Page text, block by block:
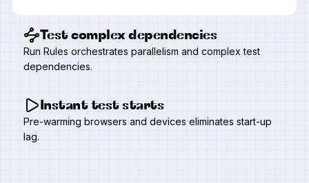
Test complex dependencies
Run Rules orchestrates parallelism and complex test
dependencies.
Instant test starts
Pre-warming browsers and devices eliminates start-up
lag.